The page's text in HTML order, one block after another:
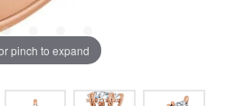
pinch to expand